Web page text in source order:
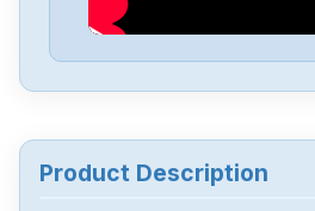
Product Description